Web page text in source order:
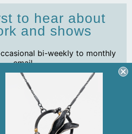
to hear about
and shows
bi-weekly to monthly
email
Subscribe
never share your info with anyone, ever!